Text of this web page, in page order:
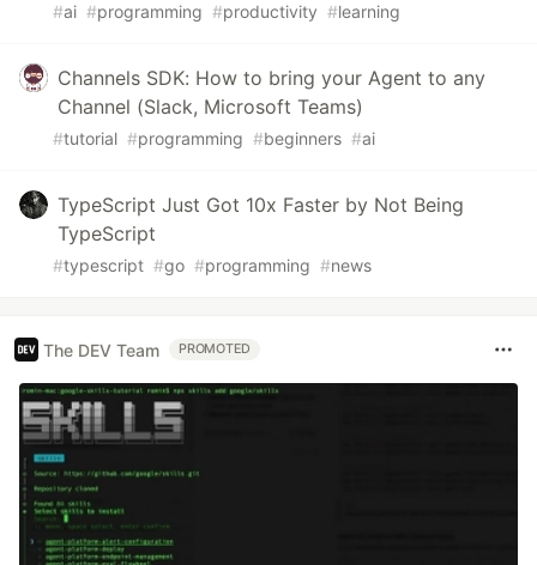
#ai #programming #productivity #learning
Channels SDK: How to bring your Agent to any
Channel (Slack, Microsoft Teams)
#tutorial #programming #beginners #ai
TypeScript Just Got 10x Faster by Not Being
TypeScript
#typescript #go #programming #news
The DEV Team PROMOTED